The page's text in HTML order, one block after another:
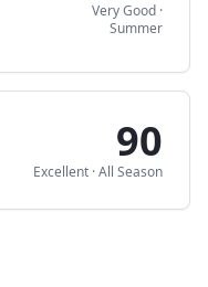
Very Good ·
Summer
90
Excellent ·All Season